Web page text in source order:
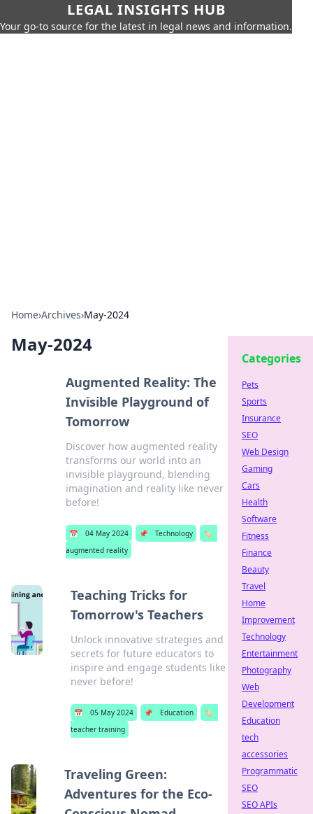
LEGAL INSIGHTS HUB
Your go-to source for the latest in legal news and information.
Home›Archives›May-2024
May-2024
Augmented Reality: The
Invisible Playground of
Tomorrow
Discover how augmented reality
transforms our world into an
invisible playground, blending
imagination and reality like never
before!
📅 04 May 2024 📌 Technology
🏷️
augmented reality
Teaching Tricks for
Tomorrow's Teachers
Unlock innovative strategies and
secrets for future educators to
inspire and engage students like
never before!
📅 05 May 2024 📌 Education
🏷️
teacher training
Traveling Green:
Adventures for the Eco-
Categories
Pets
Sports
Insurance
SEO
Web Design
Gaming
Cars
Health
Software
Fitness
Finance
Beauty
Travel
Home
Improvement
Technology
Entertainment
Photography
Web
Development
Education
tech
accessories
Programmatic
SEO
SEO APIs